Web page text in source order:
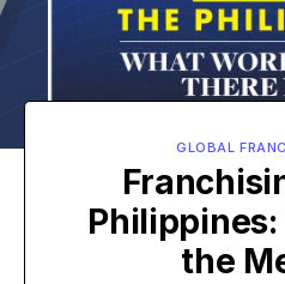
GLOBAL
Philippines:
the